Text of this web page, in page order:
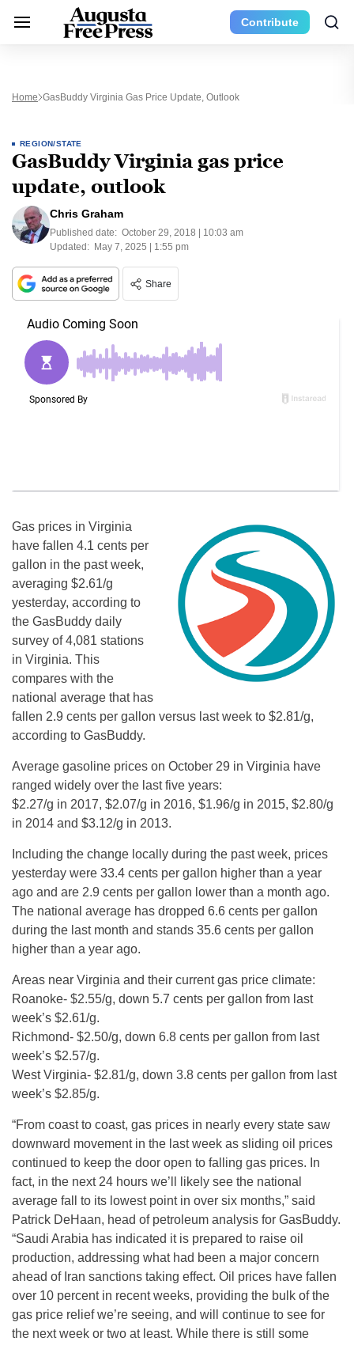
Contribute
Home GasBuddy Virginia Gas Price Update, Outlook
REGION/STATE
GasBuddy Virginia gas price
update, outlook
Chris Graham
Published date: October 29, 2018 | 10:03 am
Updated: May 7, 2025 | 1:55 pm
Share
Gas prices in Virginia
have fallen 4.1 cents per
gallon in the past week,
averaging $2.61/g
yesterday, according to
the GasBuddy daily
survey of 4,081 stations
in Virginia. This
compares with the
national average that has
fallen 2.9 cents per gallon versus last week to $2.81/g,
according to GasBuddy.
Average gasoline prices on October 29 in Virginia have
ranged widely over the last five years:
$2.27/g in 2017, $2.07/g in 2016, $1.96/g in 2015, $2.80/g
in 2014 and $3.12/g in 2013.
Including the change locally during the past week, prices
yesterday were 33.4 cents per gallon higher than a year
ago and are 2.9 cents per gallon lower than a month ago.
The national average has dropped 6.6 cents per gallon
during the last month and stands 35.6 cents per gallon
higher than a year ago.
Areas near Virginia and their current gas price climate:
Roanoke- $2.55/g, down 5.7 cents per gallon from last
week’s $2.61/g.
Richmond- $2.50/g, down 6.8 cents per gallon from last
week’s $2.57/g.
West Virginia- $2.81/g, down 3.8 cents per gallon from last
week’s $2.85/g.
“From coast to coast, gas prices in nearly every state saw
downward movement in the last week as sliding oil prices
continued to keep the door open to falling gas prices. In
fact, in the next 24 hours we’ll likely see the national
average fall to its lowest point in over six months,” said
Patrick DeHaan, head of petroleum analysis for GasBuddy.
“Saudi Arabia has indicated it is prepared to raise oil
production, addressing what had been a major concern
ahead of Iran sanctions taking effect. Oil prices have fallen
over 10 percent in recent weeks, providing the bulk of the
gas price relief we’re seeing, and will continue to see for
the next week or two at least. While there is still some